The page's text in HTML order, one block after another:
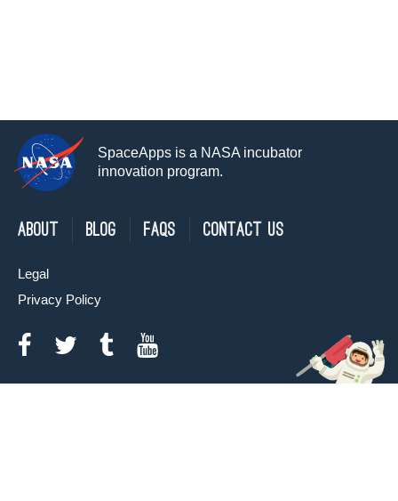
SpaceApps is a NASA incubator
innovation program.
About Blog FAQs Contact Us
Legal
Privacy Policy